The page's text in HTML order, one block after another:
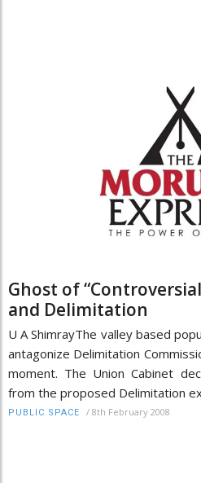
Ghost of
and Delimitation
U A ShimrayThe valley based
antagonize Delimitation
moment. The Union Cabinet
from the proposed Delimitation
PUBLIC SPACE / 8th February 2008